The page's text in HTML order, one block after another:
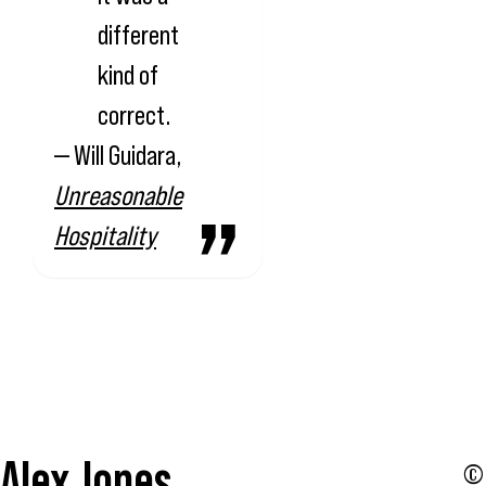
different
kind of
correct.
— Will Guidara,
Unreasonable
Hospitality
©